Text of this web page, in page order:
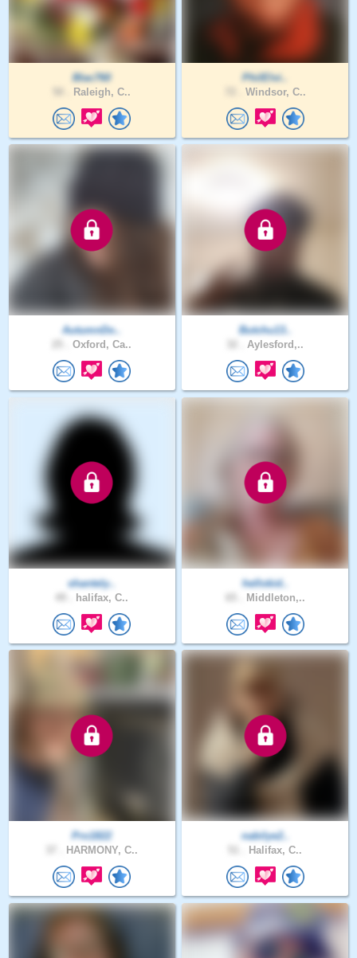
Blac760
Raleigh, C..
PhilElvi..
Windsor, C..
AutumnDo..
Oxford, Ca..
Butchu13..
Aylesford,..
shantely..
halifax, C..
hellokid..
Middleton,..
Pro1822
HARMONY, C..
nabilye2..
Halifax, C..